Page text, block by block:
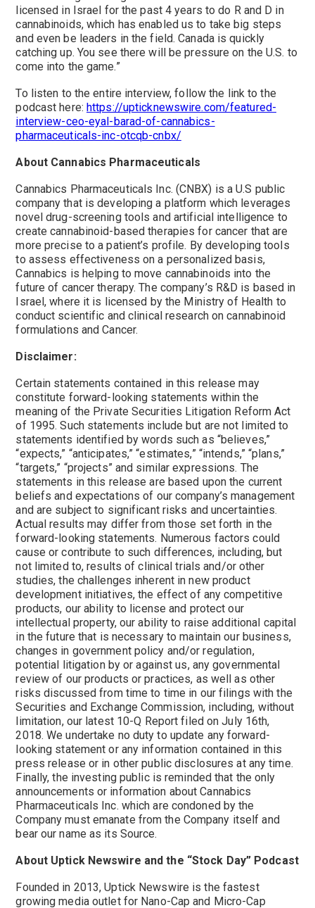
licensed in Israel for the past 4 years to do R and D in
cannabinoids, which has enabled us to take big steps
and even be leaders in the field. Canada is quickly
catching up. You see there will be pressure on the U.S. to
come into the game.”
To listen to the entire interview, follow the link to the
podcast here: https://upticknewswire.com/featured-
interview-ceo-eyal-barad-of-cannabics-
pharmaceuticals-inc-otcqb-cnbx/
About Cannabics Pharmaceuticals
Cannabics Pharmaceuticals Inc. (CNBX) is a U.S public
company that is developing a platform which leverages
novel drug-screening tools and artificial intelligence to
create cannabinoid-based therapies for cancer that are
more precise to a patient’s profile. By developing tools
to assess effectiveness on a personalized basis,
Cannabics is helping to move cannabinoids into the
future of cancer therapy. The company’s R&D is based in
Israel, where it is licensed by the Ministry of Health to
conduct scientific and clinical research on cannabinoid
formulations and Cancer.
Disclaimer:
Certain statements contained in this release may
constitute forward-looking statements within the
meaning of the Private Securities Litigation Reform Act
of 1995. Such statements include but are not limited to
statements identified by words such as “believes,”
“expects,” “anticipates,” “estimates,” “intends,” “plans,”
“targets,” “projects” and similar expressions. The
statements in this release are based upon the current
beliefs and expectations of our company’s management
and are subject to significant risks and uncertainties.
Actual results may differ from those set forth in the
forward-looking statements. Numerous factors could
cause or contribute to such differences, including, but
not limited to, results of clinical trials and/or other
studies, the challenges inherent in new product
development initiatives, the effect of any competitive
products, our ability to license and protect our
intellectual property, our ability to raise additional capital
in the future that is necessary to maintain our business,
changes in government policy and/or regulation,
potential litigation by or against us, any governmental
review of our products or practices, as well as other
risks discussed from time to time in our filings with the
Securities and Exchange Commission, including, without
limitation, our latest 10-Q Report filed on July 16th,
2018. We undertake no duty to update any forward-
looking statement or any information contained in this
press release or in other public disclosures at any time.
Finally, the investing public is reminded that the only
announcements or information about Cannabics
Pharmaceuticals Inc. which are condoned by the
Company must emanate from the Company itself and
bear our name as its Source.
About Uptick Newswire and the “Stock Day” Podcast
Founded in 2013, Uptick Newswire is the fastest
growing media outlet for Nano-Cap and Micro-Cap